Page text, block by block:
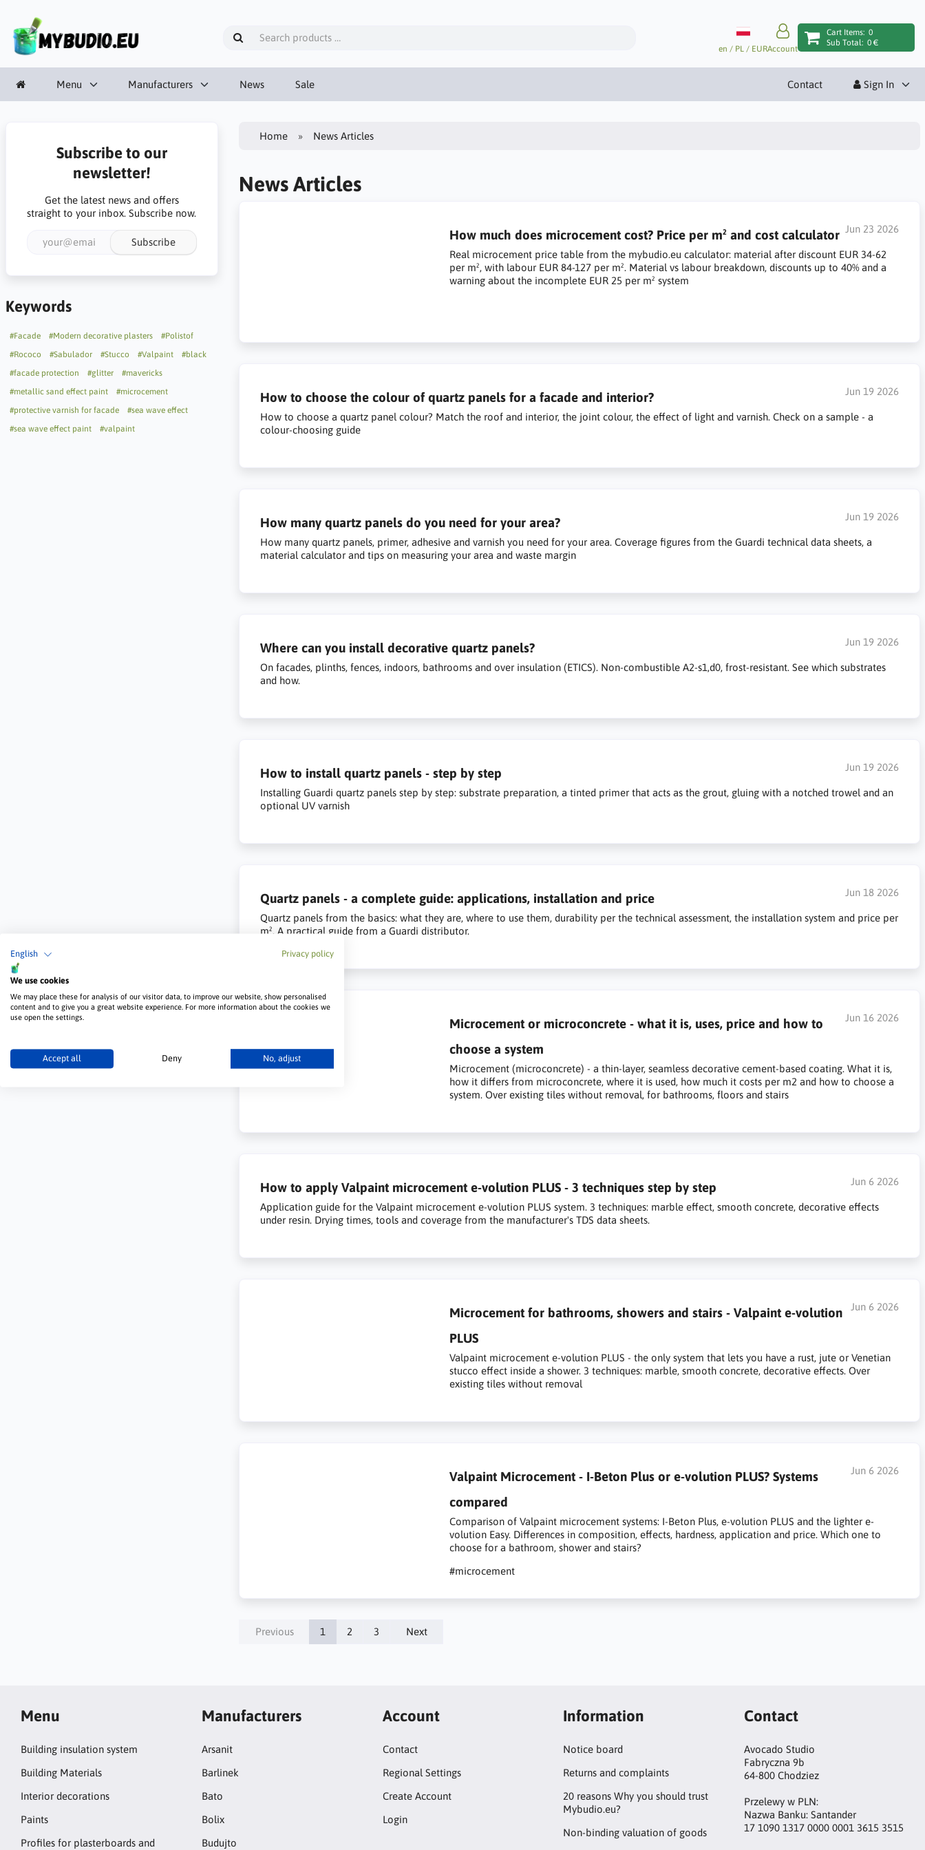
English Privacy policy
We use cookies
We may place these for analysis of our visitor data, to improve our website, show personalised
content and to give you a great website experience. For more information about the cookies we
use open the settings.
Accept all Deny No, adjust
en / PL / EURAccount
Cart Items: 0
Sub Total: 0 €
Menu Manufacturers News Sale Contact Sign In
Subscribe to our
newsletter!
Get the latest news and offers
straight to your inbox. Subscribe now.
Subscribe
Keywords
#Facade #Modern decorative plasters
#Polistof
#Rococo
#Sabulador #Stucco #Valpaint
#black
#facade protection
#glitter
#mavericks
#metallic sand effect paint
#microcement
#protective varnish for facade
#sea wave effect
#sea wave effect paint
#valpaint
Home News Articles
News Articles
Jun 23 2026
How much does microcement cost? Price per m² and cost calculator
Real microcement price table from the mybudio.eu calculator: material after discount EUR 34-62
per m², with labour EUR 84-127 per m². Material vs labour breakdown, discounts up to 40% and a
warning about the incomplete EUR 25 per m² system
Jun 19 2026
How to choose the colour of quartz panels for a facade and interior?
How to choose a quartz panel colour? Match the roof and interior, the joint colour, the effect of light and varnish. Check on a sample - a
colour-choosing guide
Jun 19 2026
How many quartz panels do you need for your area?
How many quartz panels, primer, adhesive and varnish you need for your area. Coverage figures from the Guardi technical data sheets, a
material calculator and tips on measuring your area and waste margin
Jun 19 2026
Where can you install decorative quartz panels?
On facades, plinths, fences, indoors, bathrooms and over insulation (ETICS). Non-combustible A2-s1,d0, frost-resistant. See which substrates
and how.
Jun 19 2026
How to install quartz panels - step by step
Installing Guardi quartz panels step by step: substrate preparation, a tinted primer that acts as the grout, gluing with a notched trowel and an
optional UV varnish
Jun 18 2026
Quartz panels - a complete guide: applications, installation and price
Quartz panels from the basics: what they are, where to use them, durability per the technical assessment, the installation system and price per
m². A practical guide from a Guardi distributor.
Jun 16 2026
Microcement or microconcrete - what it is, uses, price and how to
choose a system
Microcement (microconcrete) - a thin-layer, seamless decorative cement-based coating. What it is,
how it differs from microconcrete, where it is used, how much it costs per m2 and how to choose a
system. Over existing tiles without removal, for bathrooms, floors and stairs
Jun 6 2026
How to apply Valpaint microcement e-volution PLUS - 3 techniques step by step
Application guide for the Valpaint microcement e-volution PLUS system. 3 techniques: marble effect, smooth concrete, decorative effects
under resin. Drying times, tools and coverage from the manufacturer's TDS data sheets.
Jun 6 2026
Microcement for bathrooms, showers and stairs - Valpaint e-volution
PLUS
Valpaint microcement e-volution PLUS - the only system that lets you have a rust, jute or Venetian
stucco effect inside a shower. 3 techniques: marble, smooth concrete, decorative effects. Over
existing tiles without removal
Jun 6 2026
Valpaint Microcement - I-Beton Plus or e-volution PLUS? Systems
compared
Comparison of Valpaint microcement systems: I-Beton Plus, e-volution PLUS and the lighter e-
volution Easy. Differences in composition, effects, hardness, application and price. Which one to
choose for a bathroom, shower and stairs?
#microcement
Previous 1 2 3 Next
Menu
Building insulation system
Building Materials
Interior decorations
Paints
Profiles for plasterboards and
Manufacturers
Arsanit
Barlinek
Bato
Bolix
Budujto
Account
Contact
Regional Settings
Create Account
Login
Information
Notice board
Returns and complaints
20 reasons Why you should trust
Mybudio.eu?
Non-binding valuation of goods
Contact
Avocado Studio
Fabryczna 9b
64-800 Chodziez
Przelewy w PLN:
Nazwa Banku: Santander
17 1090 1317 0000 0001 3615 3515